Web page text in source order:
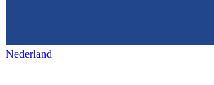
Nederland